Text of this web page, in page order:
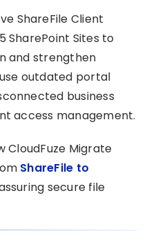
ShareFile Client
SharePoint Sites to
and strengthen
outdated portal
business
access management.
CloudFuze Migrate
ShareFile to
secure file